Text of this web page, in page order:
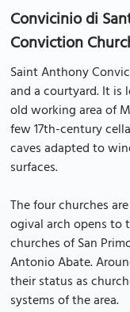
Convicinio di
Conviction
Saint Anthony
and a courtyard. It is
old working area of
few 17th-century
caves adapted to
surfaces.
The four churches
ogival arch opens to
churches of San
Antonio Abate.
their status as
systems of the area.